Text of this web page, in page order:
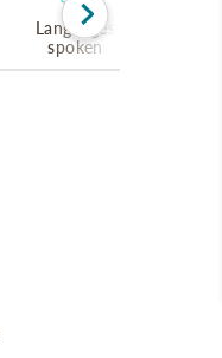
Languages
spoken